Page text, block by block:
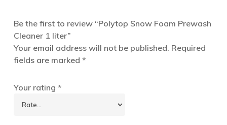
Be the first to review “Polytop Snow Foam Prewash
Cleaner 1 liter”
Your email address will not be published. Required
fields are marked *
Your rating *